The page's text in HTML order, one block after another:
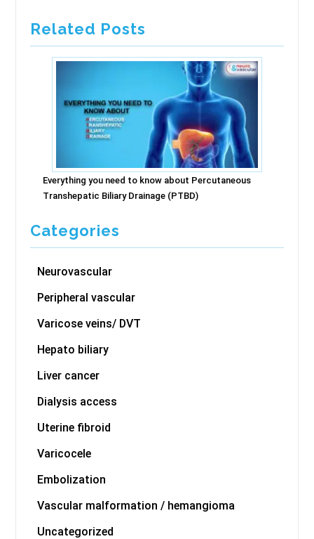
Related Posts
Everything you need to know about Percutaneous
Transhepatic Biliary Drainage (PTBD)
Categories
Neurovascular
Peripheral vascular
Varicose veins/ DVT
Hepato biliary
Liver cancer
Dialysis access
Uterine fibroid
Varicocele
Embolization
Vascular malformation / hemangioma
Uncategorized